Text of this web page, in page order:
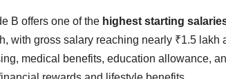
B offers one of the highest starting
with gross salary reaching nearly ₹1.5
medical benefits, education allowance,